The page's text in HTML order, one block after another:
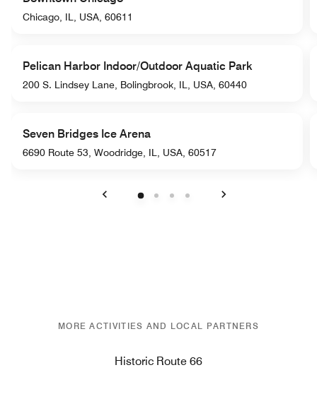
Chicago, IL, USA, 60611
Pelican Harbor Indoor/Outdoor Aquatic Park
200 S. Lindsey Lane, Bolingbrook, IL, USA, 60440
Seven Bridges Ice Arena
6690 Route 53, Woodridge, IL, USA, 60517
MORE ACTIVITIES AND LOCAL PARTNERS
Historic Route 66